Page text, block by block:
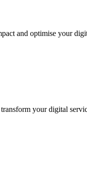
and optimise your
your digital